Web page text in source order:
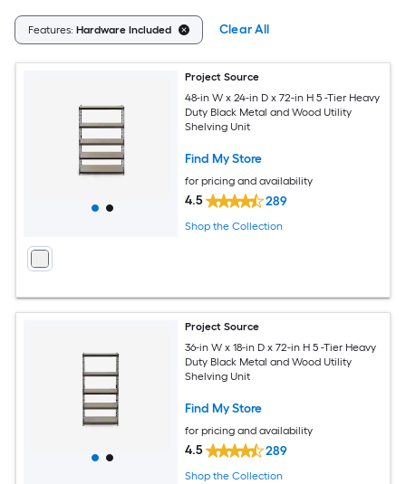
Features: Hardware Included Clear All
Project Source
48-in W x 24-in D x 72-in H 5 -Tier Heavy
Duty Black Metal and Wood Utility
Shelving Unit
Find My Store
for pricing and availability
4.5 289
Shop the Collection
Project Source
36-in W x 18-in D x 72-in H 5 -Tier Heavy
Duty Black Metal and Wood Utility
Shelving Unit
Find My Store
for pricing and availability
4.5 289
Shop the Collection